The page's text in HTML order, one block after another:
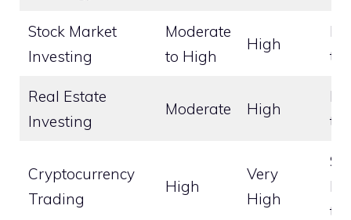
Stock Market
Investing
Moderate
to High
High
Real Estate
Investing
Moderate High
Cryptocurrency
Trading
High
Very
High